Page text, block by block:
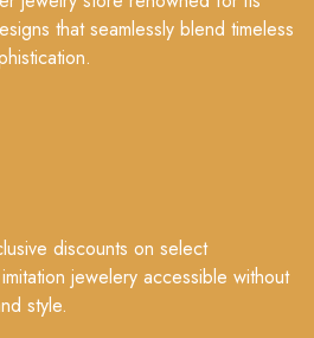
that seamlessly blend timeless
discounts on select
jewelery accessible without
style.